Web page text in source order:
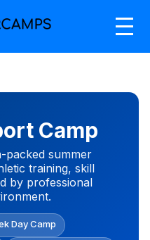
Camp
packed summer
training, skill
by professional
Day Camp